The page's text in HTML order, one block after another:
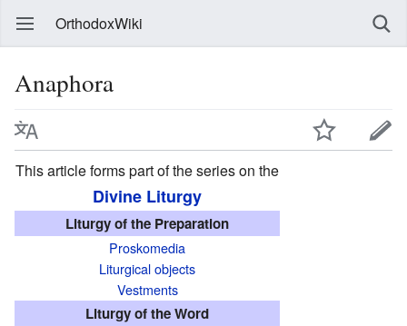
OrthodoxWiki
Anaphora
This article forms part of the series on the
Divine Liturgy
Liturgy of the Preparation
Proskomedia
Liturgical objects
Vestments
Liturgy of the Word